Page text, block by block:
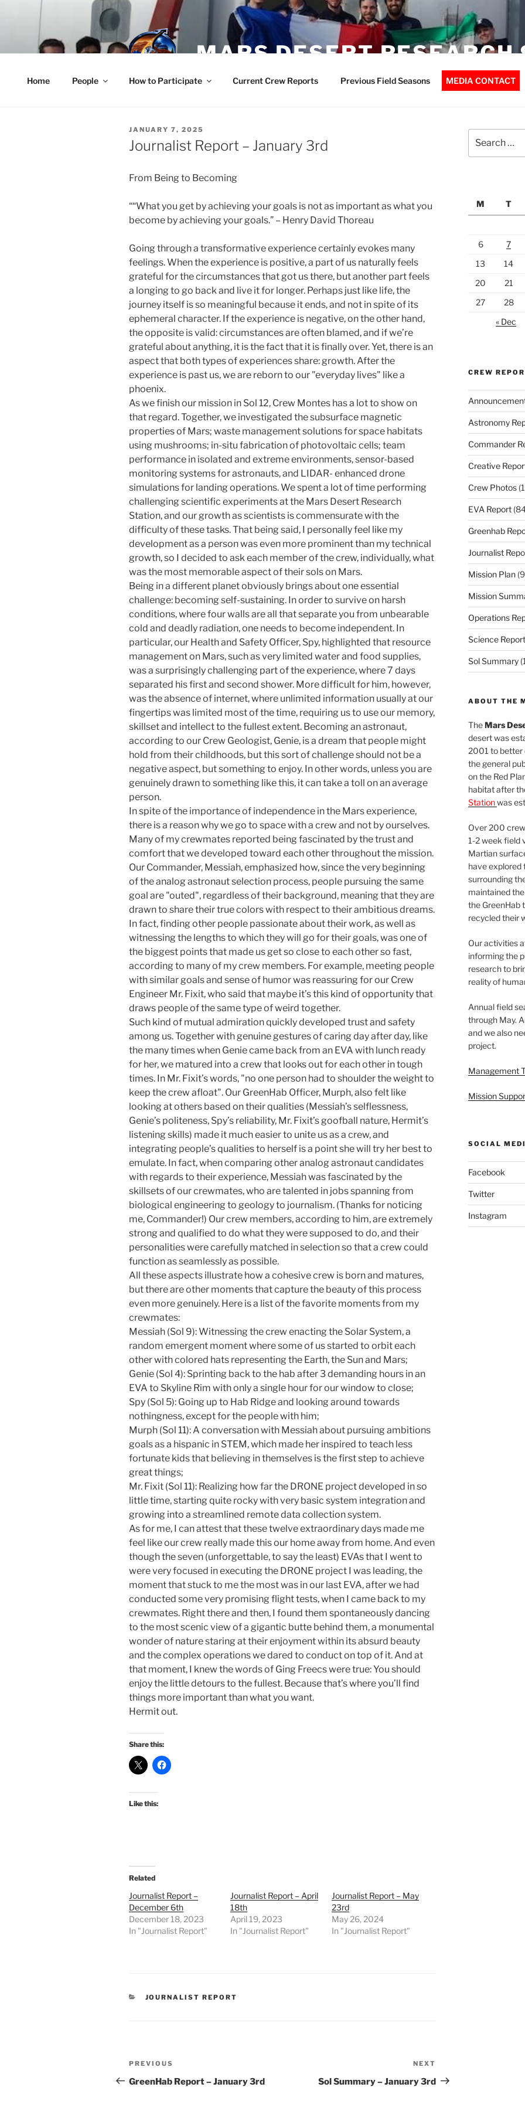
MARS DESERT RESEARCH
Home People How to Participate Current Crew Reports Previous Field Seasons MEDIA CONTACT
POSTED
ON
JANUARY 7, 2025
Journalist Report – January 3rd
From Being to Becoming
““What you get by achieving your goals is not as important as what you
become by achieving your goals.” – Henry David Thoreau
Going through a transformative experience certainly evokes many
feelings. When the experience is positive, a part of us naturally feels
grateful for the circumstances that got us there, but another part feels
a longing to go back and live it for longer. Perhaps just like life, the
journey itself is so meaningful because it ends, and not in spite of its
ephemeral character. If the experience is negative, on the other hand,
the opposite is valid: circumstances are often blamed, and if we’re
grateful about anything, it is the fact that it is finally over. Yet, there is an
aspect that both types of experiences share: growth. After the
experience is past us, we are reborn to our "everyday lives" like a
phoenix.
As we finish our mission in Sol 12, Crew Montes has a lot to show on
that regard. Together, we investigated the subsurface magnetic
properties of Mars; waste management solutions for space habitats
using mushrooms; in-situ fabrication of photovoltaic cells; team
performance in isolated and extreme environments, sensor-based
monitoring systems for astronauts, and LIDAR- enhanced drone
simulations for landing operations. We spent a lot of time performing
challenging scientific experiments at the Mars Desert Research
Station, and our growth as scientists is commensurate with the
difficulty of these tasks. That being said, I personally feel like my
development as a person was even more prominent than my technical
growth, so I decided to ask each member of the crew, individually, what
was the most memorable aspect of their sols on Mars.
Being in a different planet obviously brings about one essential
challenge: becoming self-sustaining. In order to survive on harsh
conditions, where four walls are all that separate you from unbearable
cold and deadly radiation, one needs to become independent. In
particular, our Health and Safety Officer, Spy, highlighted that resource
management on Mars, such as very limited water and food supplies,
was a surprisingly challenging part of the experience, where 7 days
separated his first and second shower. More difficult for him, however,
was the absence of internet, where unlimited information usually at our
fingertips was limited most of the time, requiring us to use our memory,
skillset and intellect to the fullest extent. Becoming an astronaut,
according to our Crew Geologist, Genie, is a dream that people might
hold from their childhoods, but this sort of challenge should not be a
negative aspect, but something to enjoy. In other words, unless you are
genuinely drawn to something like this, it can take a toll on an average
person.
In spite of the importance of independence in the Mars experience,
there is a reason why we go to space with a crew and not by ourselves.
Many of my crewmates reported being fascinated by the trust and
comfort that we developed toward each other throughout the mission.
Our Commander, Messiah, emphasized how, since the very beginning
of the analog astronaut selection process, people pursuing the same
goal are "outed", regardless of their background, meaning that they are
drawn to share their true colors with respect to their ambitious dreams.
In fact, finding other people passionate about their work, as well as
witnessing the lengths to which they will go for their goals, was one of
the biggest points that made us get so close to each other so fast,
according to many of my crew members. For example, meeting people
with similar goals and sense of humor was reassuring for our Crew
Engineer Mr. Fixit, who said that maybe it’s this kind of opportunity that
draws people of the same type of weird together.
Such kind of mutual admiration quickly developed trust and safety
among us. Together with genuine gestures of caring day after day, like
the many times when Genie came back from an EVA with lunch ready
for her, we matured into a crew that looks out for each other in tough
times. In Mr. Fixit’s words, "no one person had to shoulder the weight to
keep the crew afloat". Our GreenHab Officer, Murph, also felt like
looking at others based on their qualities (Messiah’s selflessness,
Genie’s politeness, Spy’s reliability, Mr. Fixit’s goofball nature, Hermit’s
listening skills) made it much easier to unite us as a crew, and
integrating people’s qualities to herself is a point she will try her best to
emulate. In fact, when comparing other analog astronaut candidates
with regards to their experience, Messiah was fascinated by the
skillsets of our crewmates, who are talented in jobs spanning from
biological engineering to geology to journalism. (Thanks for noticing
me, Commander!) Our crew members, according to him, are extremely
strong and qualified to do what they were supposed to do, and their
personalities were carefully matched in selection so that a crew could
function as seamlessly as possible.
All these aspects illustrate how a cohesive crew is born and matures,
but there are other moments that capture the beauty of this process
even more genuinely. Here is a list of the favorite moments from my
crewmates:
Messiah (Sol 9): Witnessing the crew enacting the Solar System, a
random emergent moment where some of us started to orbit each
other with colored hats representing the Earth, the Sun and Mars;
Genie (Sol 4): Sprinting back to the hab after 3 demanding hours in an
EVA to Skyline Rim with only a single hour for our window to close;
Spy (Sol 5): Going up to Hab Ridge and looking around towards
nothingness, except for the people with him;
Murph (Sol 11): A conversation with Messiah about pursuing ambitions
goals as a hispanic in STEM, which made her inspired to teach less
fortunate kids that believing in themselves is the first step to achieve
great things;
Mr. Fixit (Sol 11): Realizing how far the DRONE project developed in so
little time, starting quite rocky with very basic system integration and
growing into a streamlined remote data collection system.
As for me, I can attest that these twelve extraordinary days made me
feel like our crew really made this our home away from home. And even
though the seven (unforgettable, to say the least) EVAs that I went to
were very focused in executing the DRONE project I was leading, the
moment that stuck to me the most was in our last EVA, after we had
conducted some very promising flight tests, when I came back to my
crewmates. Right there and then, I found them spontaneously dancing
to the most scenic view of a gigantic butte behind them, a monumental
wonder of nature staring at their enjoyment within its absurd beauty
and the complex operations we dared to conduct on top of it. And at
that moment, I knew the words of Ging Freecs were true: You should
enjoy the little detours to the fullest. Because that’s where you’ll find
things more important than what you want.
Hermit out.
Share this:
Like this:
Related
Journalist Report –
December 6th
December 18, 2023
In "Journalist Report"
Journalist Report – April
18th
April 19, 2023
In "Journalist Report"
Journalist Report – May
23rd
May 26, 2024
In "Journalist Report"
CATEGORIES
JOURNALIST REPORT
Post
navigation
Previous
Post
PREVIOUS
GreenHab Report – January 3rd
Post
NEXT
Sol Summary – January 3rd
for:
M
T
6
7
13
14
20
21
27
28
« Dec
CREW
Astronomy
Commander
Creative
Crew Photos
EVA Report
Greenhab
Journalist
Mission Plan
Mission
Operations
Science Report
Sol Summary
ABOUT THE
TheMars
desert was
2001 to better
the general
on the Red
habitat after
Stationwas
Over 200
1-2 week field
Martian
have explored
surrounding
maintained
the GreenHab
recycled their
Our activities
informing the
research to
reality of
Annual field
through May.
and we also
project.
Management
Mission
SOCIAL
Facebook
Twitter
Instagram